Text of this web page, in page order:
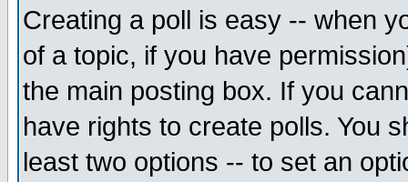
Creating a poll is easy -- when
of a topic, if you have
the main posting box. If you
have rights to create polls. You
least two options -- to set an